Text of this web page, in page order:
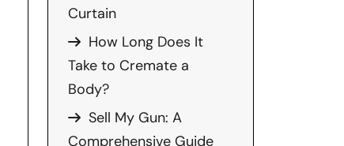
Curtain
How Long Does It
Take to Cremate a
Body?
Sell My Gun: A
Comprehensive Guide